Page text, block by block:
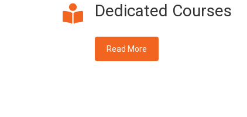
Dedicated Courses
Read More